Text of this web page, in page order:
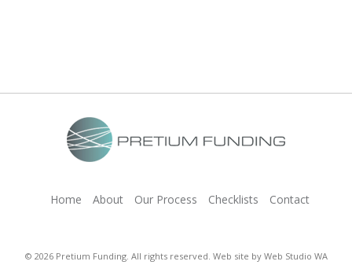
Home About Our Process Checklists Contact
© 2026 Pretium Funding. All rights reserved. Web site by Web Studio WA